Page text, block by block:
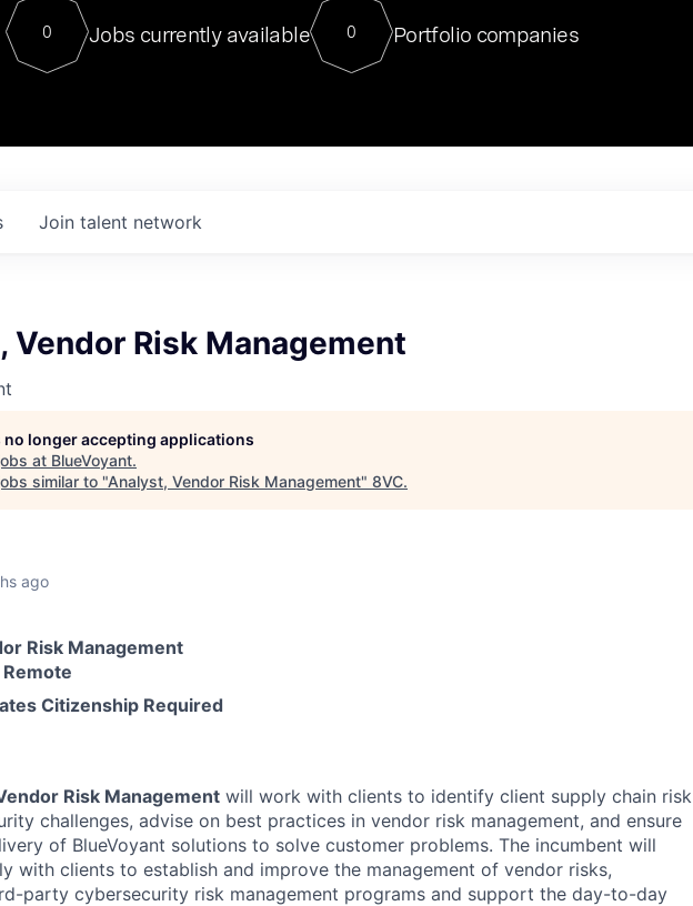
For our final Chat8VC of 2023, we hosted Dr. Nik Spirin,
Director of Generative AI and LLMOps at NVIDIA. He
sits at a very compelling vantage point in this role. Prior
0 Jobs currently available 0 Portfolio companies
Join talent network
Vendor Risk Management
no longer accepting applications
at BlueVoyant.
similar to "Analyst, Vendor Risk Management" 8VC.
ago
Risk Management
Citizenship Required
Risk Management will work with clients to identify client supply chain risk
challenges, advise on best practices in vendor risk management, and ensure
of BlueVoyant solutions to solve customer problems. The incumbent will
with clients to establish and improve the management of vendor risks,
party cybersecurity risk management programs and support the day-to-day